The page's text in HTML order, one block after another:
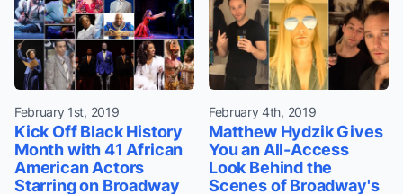
February 1st, 2019
Kick Off Black History
Month with 41 African
American Actors
Starring on Broadway
February 4th, 2019
Matthew Hydzik Gives
You an All-Access
Look Behind the
Scenes of Broadway's